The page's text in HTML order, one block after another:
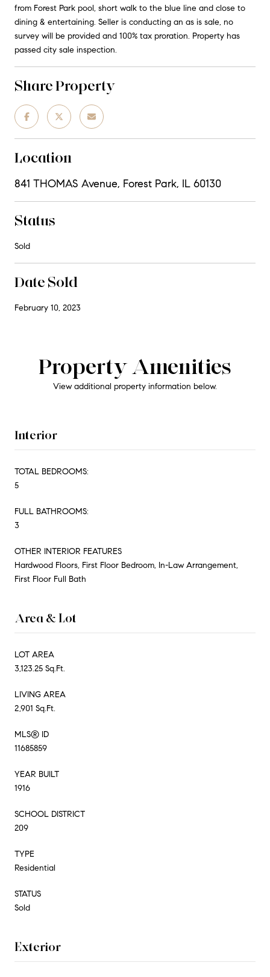
from Forest Park pool, short walk to the blue line and close to
dining & entertaining. Seller is conducting an as is sale, no
survey will be provided and 100% tax proration. Property has
passed city sale inspection.
Share Property
Location
841 THOMAS Avenue, Forest Park, IL 60130
Status
Sold
Date Sold
February 10, 2023
Property Amenities
View additional property information below.
Interior
TOTAL BEDROOMS:
5
FULL BATHROOMS:
3
OTHER INTERIOR FEATURES
Hardwood Floors, First Floor Bedroom, In-Law Arrangement,
First Floor Full Bath
Area & Lot
LOT AREA
3,123.25 Sq.Ft.
LIVING AREA
2,901 Sq.Ft.
MLS® ID
11685859
YEAR BUILT
1916
SCHOOL DISTRICT
209
TYPE
Residential
STATUS
Sold
Exterior